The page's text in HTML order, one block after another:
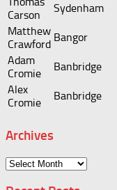
Carson
Sydenham
Matthew
Crawford
Bangor
Adam
Cromie
Banbridge
Alex
Cromie
Banbridge
Archives
Archives